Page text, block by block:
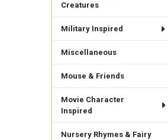
Creatures
Military Inspired
Miscellaneous
Mouse & Friends
Movie Character
Inspired
Nursery Rhymes & Fairy